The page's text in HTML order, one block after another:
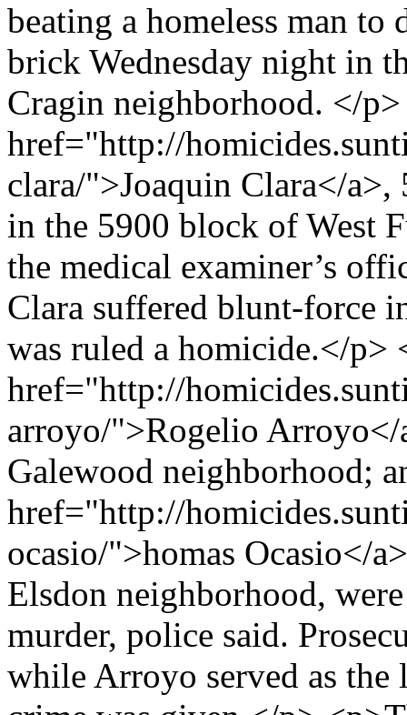
beating a homeless man to
brick Wednesday night in
Cragin neighborhood. </
href="http://
clara/">Joaquin Clara</a>,
in the 5900 block of West
the medical examiner’s
Clara suffered blunt-force
was ruled a homicide.</p>
href="http://
arroyo/">Rogelio
Galewood neighborhood;
href="http://
ocasio/">homas Ocasio</
Elsdon neighborhood,
murder, police said.
while Arroyo served as